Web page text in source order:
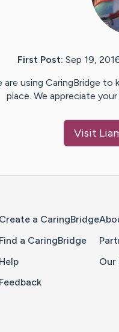
First Post: Sep 19,
are using CaringBridge to
place. We appreciate
Visit
Create a CaringBridge
Find a CaringBridge
Help
Feedback
Our